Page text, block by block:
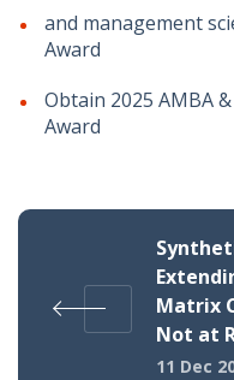
and management
Award
Obtain 2025 AMBA
Award
Matrix
Not at
11 Dec